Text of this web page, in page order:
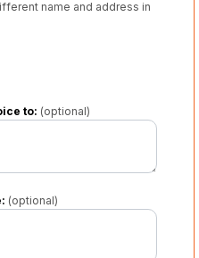
name and address in
to: (optional)
(optional)